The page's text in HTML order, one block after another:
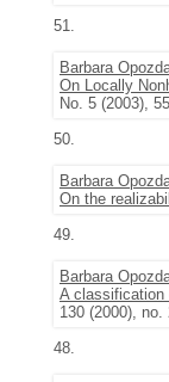
51.
Barbara
On Locally
No. 5 (2003),
50.
Barbara
On the
49.
Barbara
A classification
130 (2000), no.
48.